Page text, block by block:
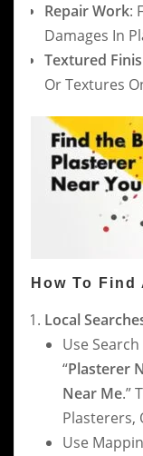
Repair Work:
Damages In
Textured
Or Textures
How To Find
Local
Use
“Plasterer
Near Me.”
Plasterers,
Use